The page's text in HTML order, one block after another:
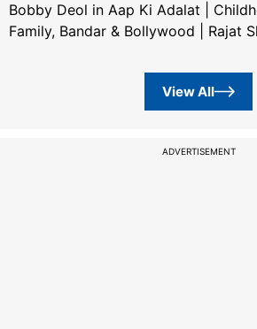
Bobby Deol in Aap Ki Adalat |
Family, Bandar & Bollywood | Rajat
View All
ADVERTISEMENT